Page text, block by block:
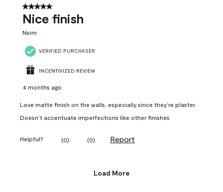
5 out of 5 stars.
Nice finish
Nsim
VERIFIED PURCHASER
INCENTIVIZED REVIEW
4 months ago
Love matte finish on the walls, especially since they’re plaster.
Doesn’t accentuate imperfections like other finishes
Helpful? (0) (0) Report
Load More